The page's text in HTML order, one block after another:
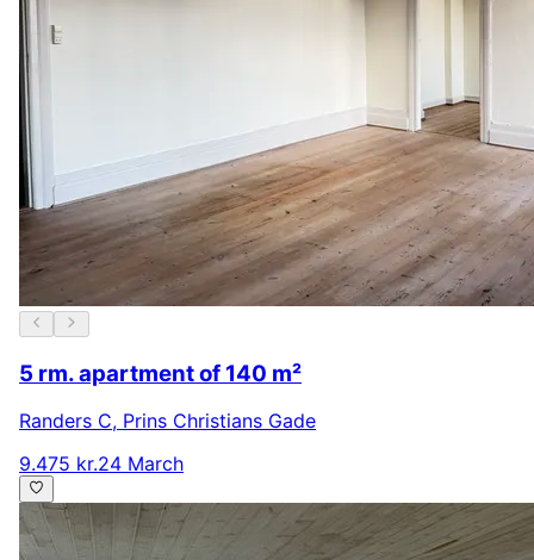
5 rm. apartment of 140 m²
Randers C, Prins Christians Gade
9.475 kr.24 March